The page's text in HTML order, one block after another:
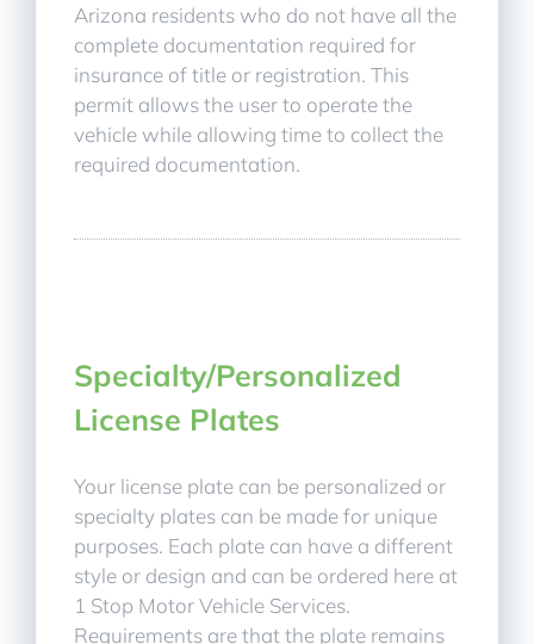
Arizona residents who do not have all the
complete documentation required for
insurance of title or registration. This
permit allows the user to operate the
vehicle while allowing time to collect the
required documentation.
Specialty/Personalized
License Plates
Your license plate can be personalized or
specialty plates can be made for unique
purposes. Each plate can have a different
style or design and can be ordered here at
1 Stop Motor Vehicle Services.
Requirements are that the plate remains